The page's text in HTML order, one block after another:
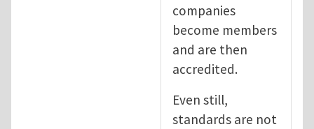
companies
become members
and are then
accredited.
Even still,
standards are not